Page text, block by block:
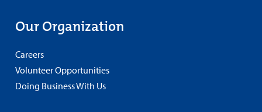
Our Organization
Careers
Volunteer Opportunities
Doing Business With Us